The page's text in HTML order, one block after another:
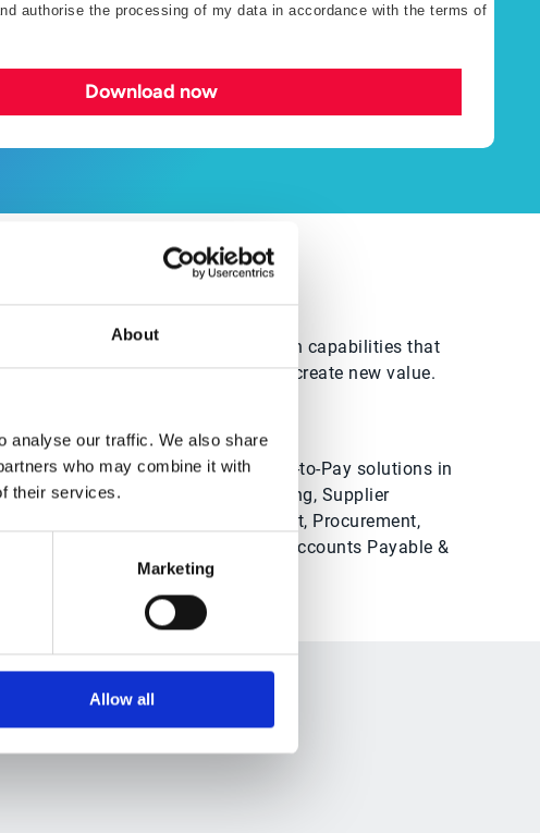
About
analyse our traffic. We also share
who may combine it with
their services.
Marketing
Allow all
authorise the processing of my data in accordance with the terms of
Download now
solutions provide businesses with capabilities that
cashflow, drive synergies and create new value.
See all of Esker’s Source-to-Pay solutions in
action
, including: Sourcing, Supplier
Information Management, Procurement,
Contract Management, Accounts Payable &
Payment